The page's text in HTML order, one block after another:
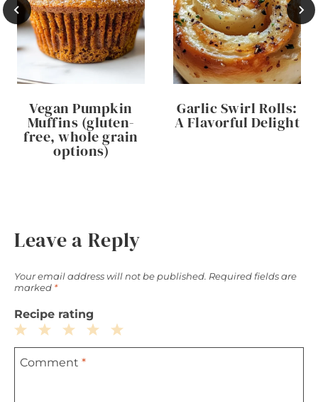
Vegan Pumpkin
Muffins (gluten-
free, whole grain
options)
Garlic Swirl Rolls:
A Flavorful Delight
Leave a Reply
Your email address will not be published. Required fields are
marked *
Recipe rating
5
4
3
Stars
2
Stars
1
Star
Comment *